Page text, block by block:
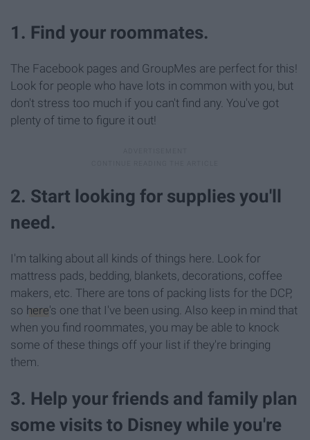
1. Find your roommates.
The Facebook pages and GroupMes are perfect for this!
Look for people who have lots in common with you, but
don't stress too much if you can't find any. You've got
plenty of time to figure it out!
2. Start looking for supplies you'll
need.
I'm talking about all kinds of things here. Look for
mattress pads, bedding, blankets, decorations, coffee
makers, etc. There are tons of packing lists for the DCP,
so here's one that I've been using. Also keep in mind that
when you find roommates, you may be able to knock
some of these things off your list if they're bringing
them.
3. Help your friends and family plan
some visits to Disney while you're